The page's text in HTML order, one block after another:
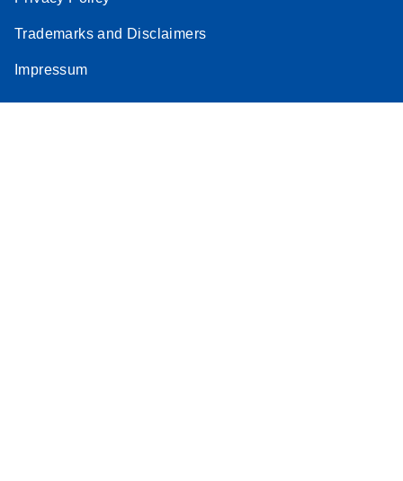
Stratagene
System real-time
EN
Trademarks and Disclaimers
Impressum